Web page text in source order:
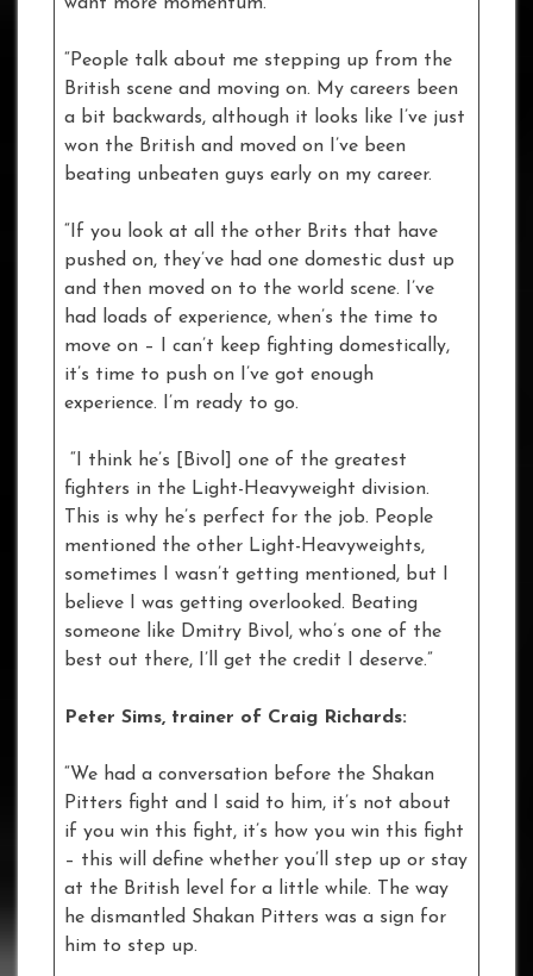
“People talk about me stepping up from the
British scene and moving on. My careers been
a bit backwards, although it looks like I’ve just
won the British and moved on I’ve been
beating unbeaten guys early on my career.
“If you look at all the other Brits that have
pushed on, they’ve had one domestic dust up
and then moved on to the world scene. I’ve
had loads of experience, when’s the time to
move on – I can’t keep fighting domestically,
it’s time to push on I’ve got enough
experience. I’m ready to go.
“I think he’s [Bivol] one of the greatest
fighters in the Light-Heavyweight division.
This is why he’s perfect for the job. People
mentioned the other Light-Heavyweights,
sometimes I wasn’t getting mentioned, but I
believe I was getting overlooked. Beating
someone like Dmitry Bivol, who’s one of the
best out there, I’ll get the credit I deserve.”
Peter Sims, trainer of Craig Richards:
“We had a conversation before the Shakan
Pitters fight and I said to him, it’s not about
if you win this fight, it’s how you win this fight
– this will define whether you’ll step up or stay
at the British level for a little while. The way
he dismantled Shakan Pitters was a sign for
him to step up.